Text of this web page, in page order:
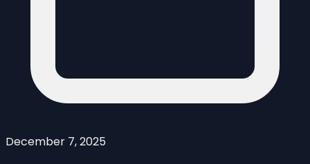
December 7, 2025